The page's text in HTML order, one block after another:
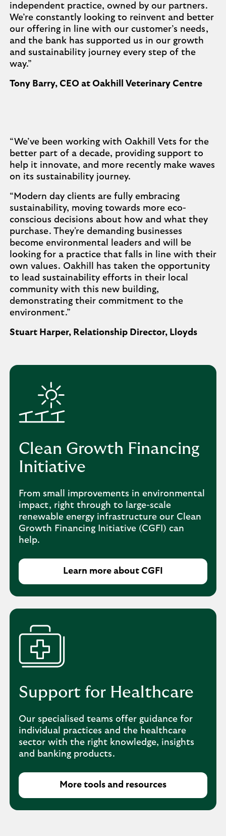
independent practice, owned by our partners.
We’re constantly looking to reinvent and better
our offering in line with our customer’s needs,
and the bank has supported us in our growth
and sustainability journey every step of the
way.”
Tony Barry, CEO at Oakhill Veterinary Centre
“We’ve been working with Oakhill Vets for the
better part of a decade, providing support to
help it innovate, and more recently make waves
on its sustainability journey.
“Modern day clients are fully embracing
sustainability, moving towards more eco-
conscious decisions about how and what they
purchase. They're demanding businesses
become environmental leaders and will be
looking for a practice that falls in line with their
own values. Oakhill has taken the opportunity
to lead sustainability efforts in their local
community with this new building,
demonstrating their commitment to the
environment.”
Stuart Harper, Relationship Director, Lloyds
Clean Growth Financing
Initiative
From small improvements in environmental
impact, right through to large-scale
renewable energy infrastructure our Clean
Growth Financing Initiative (CGFI) can
help.
Learn more about CGFI
Support for Healthcare
Our specialised teams offer guidance for
individual practices and the healthcare
sector with the right knowledge, insights
and banking products.
More tools and resources